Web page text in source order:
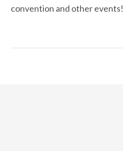
convention and other events!